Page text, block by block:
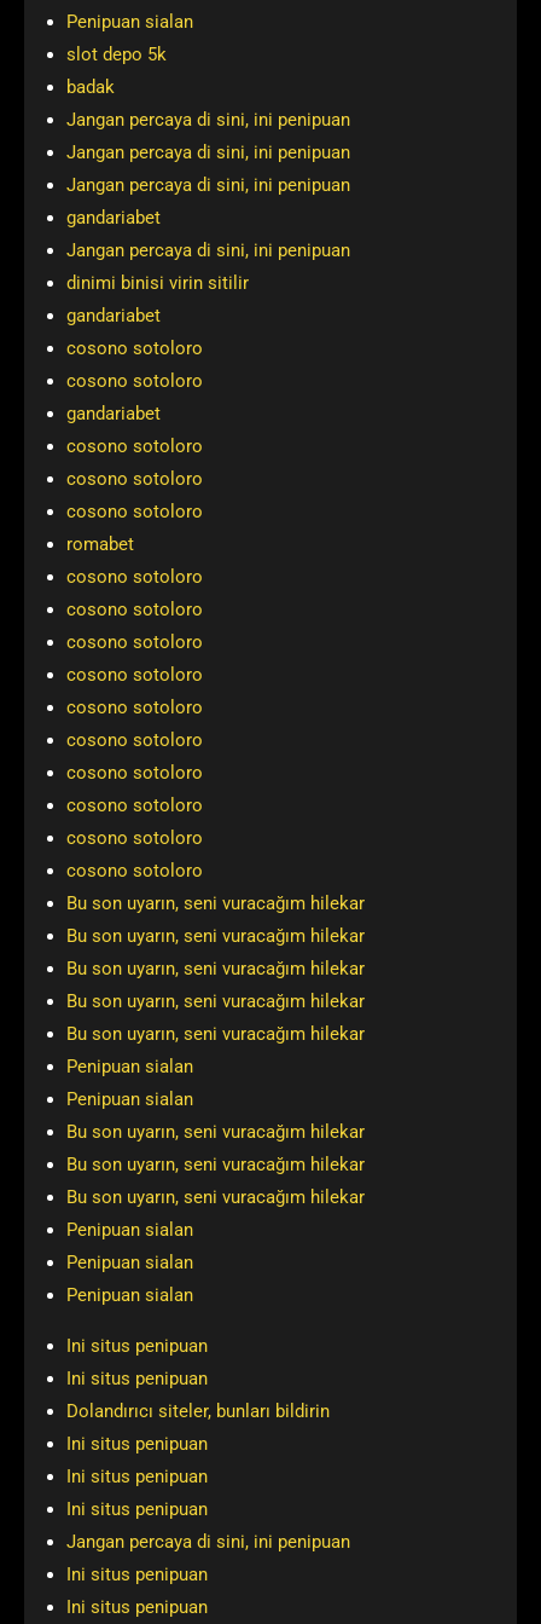
Penipuan sialan
slot depo 5k
badak
Jangan percaya di sini, ini penipuan
Jangan percaya di sini, ini penipuan
Jangan percaya di sini, ini penipuan
gandariabet
Jangan percaya di sini, ini penipuan
dinimi binisi virin sitilir
gandariabet
cosono sotoloro
cosono sotoloro
gandariabet
cosono sotoloro
cosono sotoloro
cosono sotoloro
romabet
cosono sotoloro
cosono sotoloro
cosono sotoloro
cosono sotoloro
cosono sotoloro
cosono sotoloro
cosono sotoloro
cosono sotoloro
cosono sotoloro
cosono sotoloro
Bu son uyarın, seni vuracağım hilekar
Bu son uyarın, seni vuracağım hilekar
Bu son uyarın, seni vuracağım hilekar
Bu son uyarın, seni vuracağım hilekar
Bu son uyarın, seni vuracağım hilekar
Penipuan sialan
Penipuan sialan
Bu son uyarın, seni vuracağım hilekar
Bu son uyarın, seni vuracağım hilekar
Bu son uyarın, seni vuracağım hilekar
Penipuan sialan
Penipuan sialan
Penipuan sialan
Ini situs penipuan
Ini situs penipuan
Dolandırıcı siteler, bunları bildirin
Ini situs penipuan
Ini situs penipuan
Ini situs penipuan
Jangan percaya di sini, ini penipuan
Ini situs penipuan
Ini situs penipuan